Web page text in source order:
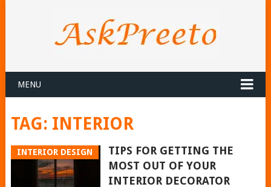
MENU
TAG: INTERIOR
INTERIOR DESIGN
TIPS FOR GETTING THE
MOST OUT OF YOUR
INTERIOR DECORATOR